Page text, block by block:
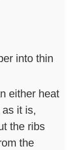
into thin
either heat
it is,
the ribs
the